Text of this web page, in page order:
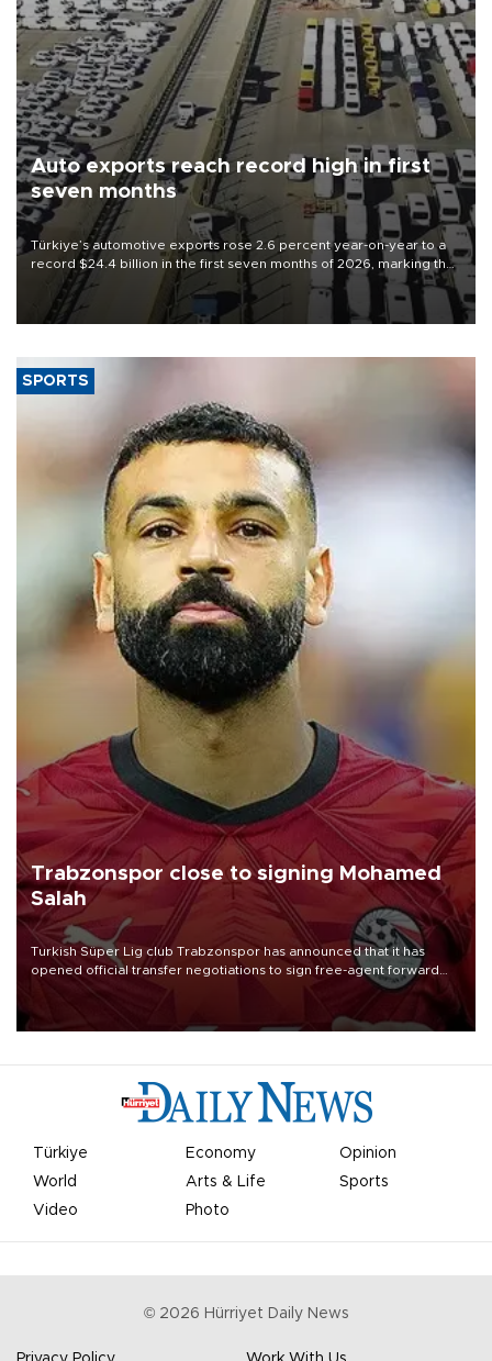
Auto exports reach record high in first
seven months
Türkiye’s automotive exports rose 2.6 percent year-on-year to a
record $24.4 billion in the first seven months of 2026, marking the
industry’s highest January-July figure, according to data from the
Türkiye Exporters Assembly (TİM).
SPORTS
Trabzonspor close to signing Mohamed
Salah
Turkish Süper Lig club Trabzonspor has announced that it has
opened official transfer negotiations to sign free-agent forward
Mohamed Salah.
Türkiye Economy
Opinion
World
Arts & Life
Sports
Video
Photo
© 2026 Hürriyet Daily News